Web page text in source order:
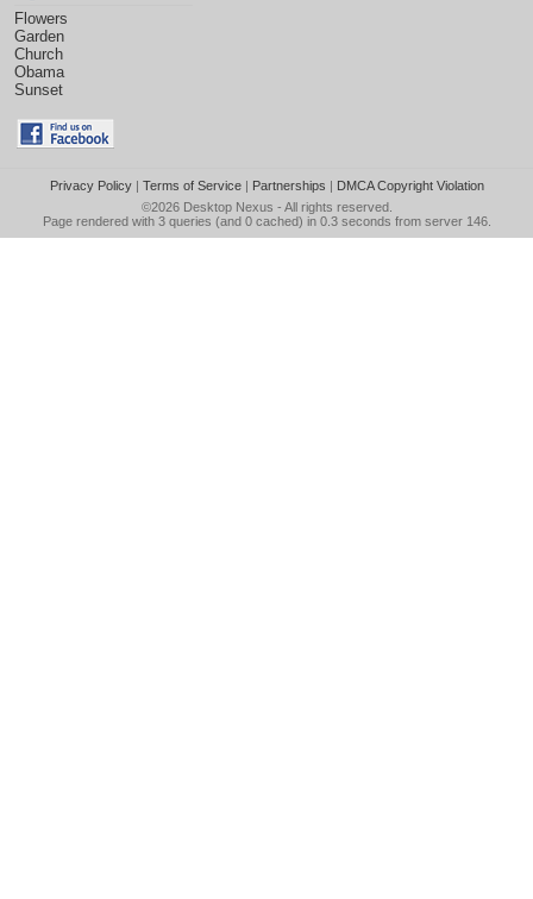
Flowers
Garden
Church
Obama
Sunset
Privacy Policy| Terms of Service| Partnerships | DMCA Copyright Violation
©2026 Desktop Nexus - All rights reserved.
Page rendered with 3 queries (and 0 cached) in 0.3 seconds from server 146.